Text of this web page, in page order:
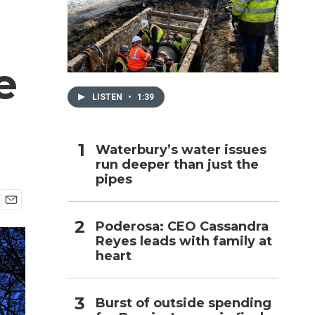
m
a
i
l
LISTEN • 1:39
Waterbury’s water issues
run deeper than just the
pipes
Poderosa: CEO Cassandra
Reyes leads with family at
heart
Burst of outside spending